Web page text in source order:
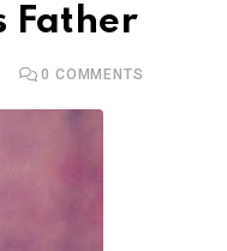
Father
0 COMMENTS